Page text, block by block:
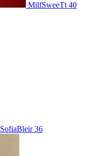
MilfSweeTt 40
SofiaBleir 36